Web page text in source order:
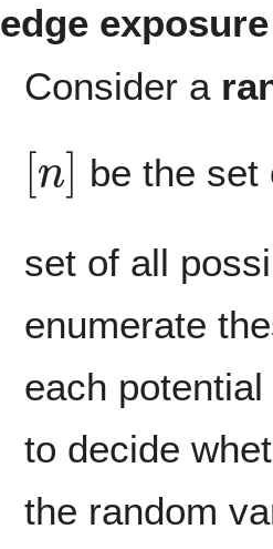
edge
Consider a
[ ]
be the
set of all
enumerate
each
to decide
the random